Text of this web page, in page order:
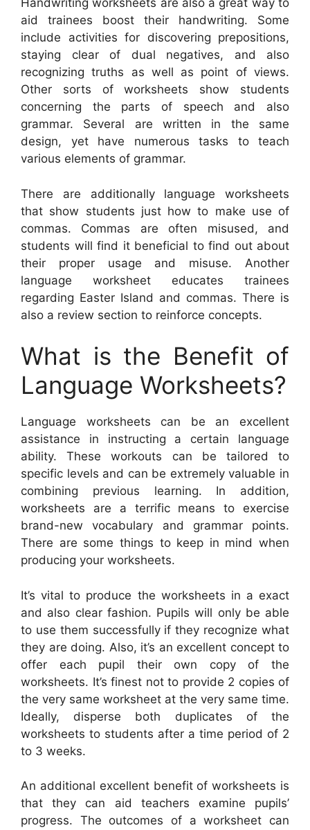
Handwriting worksheets are also a great way to
aid trainees boost their handwriting. Some
include activities for discovering prepositions,
staying clear of dual negatives, and also
recognizing truths as well as point of views.
Other sorts of worksheets show students
concerning the parts of speech and also
grammar. Several are written in the same
design, yet have numerous tasks to teach
various elements of grammar.
There are additionally language worksheets
that show students just how to make use of
commas. Commas are often misused, and
students will find it beneficial to find out about
their proper usage and misuse. Another
language worksheet educates trainees
regarding Easter Island and commas. There is
also a review section to reinforce concepts.
What is the Benefit of
Language Worksheets?
Language worksheets can be an excellent
assistance in instructing a certain language
ability. These workouts can be tailored to
specific levels and can be extremely valuable in
combining previous learning. In addition,
worksheets are a terrific means to exercise
brand-new vocabulary and grammar points.
There are some things to keep in mind when
producing your worksheets.
It’s vital to produce the worksheets in a exact
and also clear fashion. Pupils will only be able
to use them successfully if they recognize what
they are doing. Also, it’s an excellent concept to
offer each pupil their own copy of the
worksheets. It’s finest not to provide 2 copies of
the very same worksheet at the very same time.
Ideally, disperse both duplicates of the
worksheets to students after a time period of 2
to 3 weeks.
An additional excellent benefit of worksheets is
that they can aid teachers examine pupils’
progress. The outcomes of a worksheet can